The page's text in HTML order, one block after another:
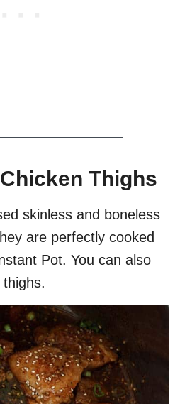
Thighs
skinless and boneless
are perfectly cooked
Pot. You can also